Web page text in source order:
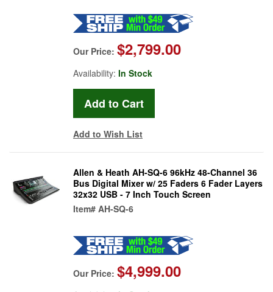
Our Price: $2,799.00
Availability: In Stock
Add to Wish List
Allen & Heath AH-SQ-6 96kHz 48-Channel 36
Bus Digital Mixer w/ 25 Faders 6 Fader Layers
32x32 USB - 7 Inch Touch Screen
Item# AH-SQ-6
Our Price: $4,999.00